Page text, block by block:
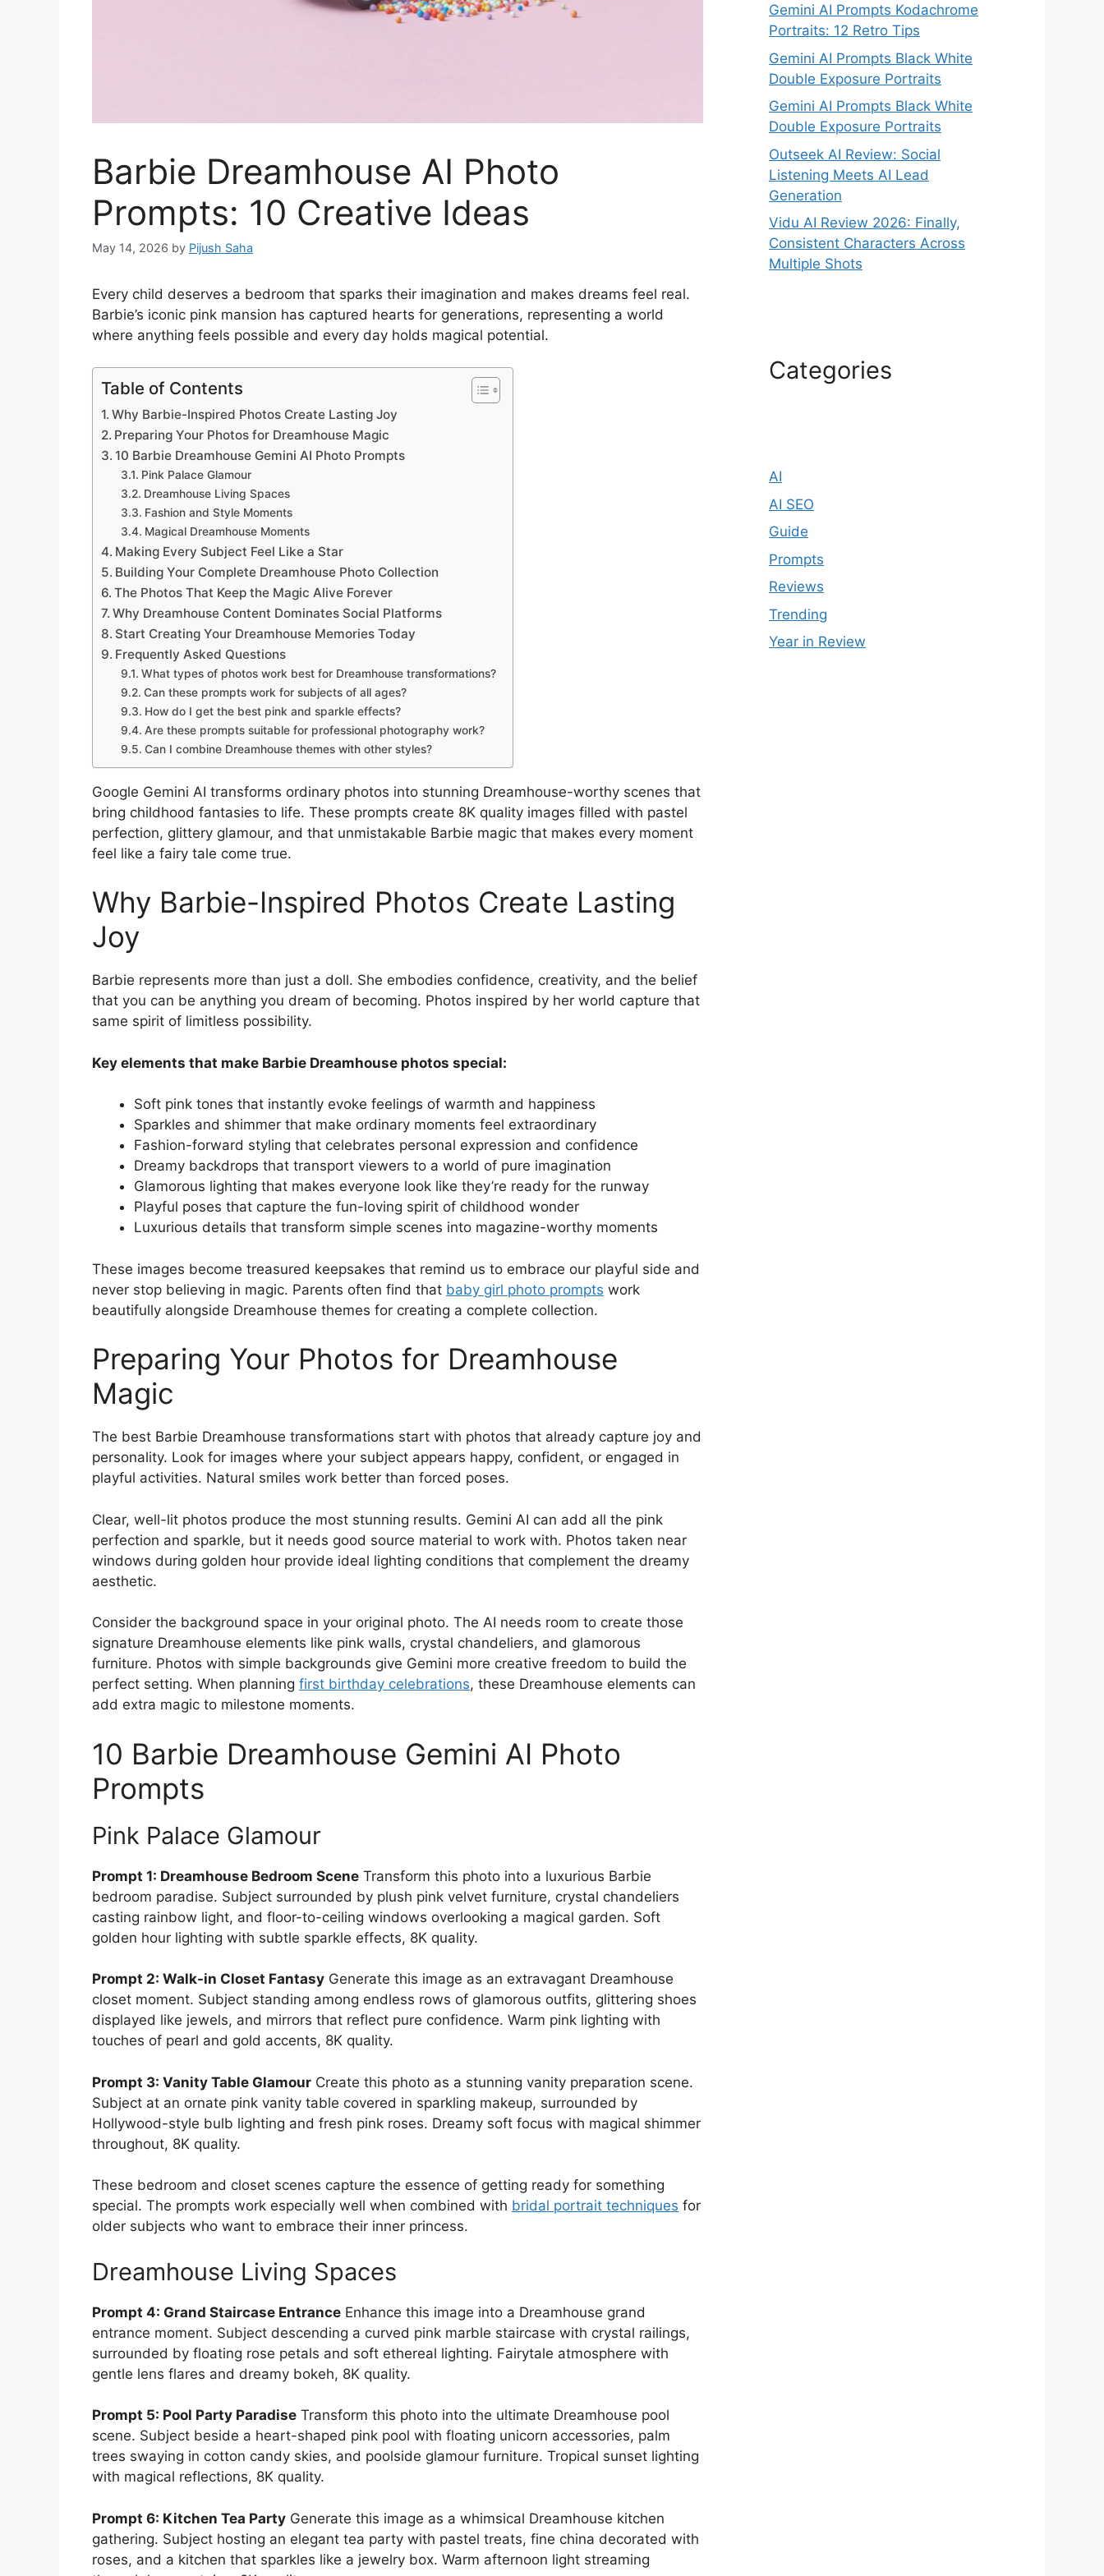
Barbie Dreamhouse AI Photo
Prompts: 10 Creative Ideas
May 14, 2026 by Pijush Saha
Every child deserves a bedroom that sparks their imagination and makes dreams feel real.
Barbie’s iconic pink mansion has captured hearts for generations, representing a world
where anything feels possible and every day holds magical potential.
Table of Contents
Why Barbie-Inspired Photos Create Lasting Joy
Preparing Your Photos for Dreamhouse Magic
10 Barbie Dreamhouse Gemini AI Photo Prompts
Pink Palace Glamour
Dreamhouse Living Spaces
Fashion and Style Moments
Magical Dreamhouse Moments
Making Every Subject Feel Like a Star
Building Your Complete Dreamhouse Photo Collection
The Photos That Keep the Magic Alive Forever
Why Dreamhouse Content Dominates Social Platforms
Start Creating Your Dreamhouse Memories Today
Frequently Asked Questions
What types of photos work best for Dreamhouse transformations?
Can these prompts work for subjects of all ages?
How do I get the best pink and sparkle effects?
Are these prompts suitable for professional photography work?
Can I combine Dreamhouse themes with other styles?
Google Gemini AI transforms ordinary photos into stunning Dreamhouse-worthy scenes that
bring childhood fantasies to life. These prompts create 8K quality images filled with pastel
perfection, glittery glamour, and that unmistakable Barbie magic that makes every moment
feel like a fairy tale come true.
Why Barbie-Inspired Photos Create Lasting
Joy
Barbie represents more than just a doll. She embodies confidence, creativity, and the belief
that you can be anything you dream of becoming. Photos inspired by her world capture that
same spirit of limitless possibility.
Key elements that make Barbie Dreamhouse photos special:
Soft pink tones that instantly evoke feelings of warmth and happiness
Sparkles and shimmer that make ordinary moments feel extraordinary
Fashion-forward styling that celebrates personal expression and confidence
Dreamy backdrops that transport viewers to a world of pure imagination
Glamorous lighting that makes everyone look like they’re ready for the runway
Playful poses that capture the fun-loving spirit of childhood wonder
Luxurious details that transform simple scenes into magazine-worthy moments
These images become treasured keepsakes that remind us to embrace our playful side and
never stop believing in magic. Parents often find that baby girl photo prompts work
beautifully alongside Dreamhouse themes for creating a complete collection.
Preparing Your Photos for Dreamhouse
Magic
The best Barbie Dreamhouse transformations start with photos that already capture joy and
personality. Look for images where your subject appears happy, confident, or engaged in
playful activities. Natural smiles work better than forced poses.
Clear, well-lit photos produce the most stunning results. Gemini AI can add all the pink
perfection and sparkle, but it needs good source material to work with. Photos taken near
windows during golden hour provide ideal lighting conditions that complement the dreamy
aesthetic.
Consider the background space in your original photo. The AI needs room to create those
signature Dreamhouse elements like pink walls, crystal chandeliers, and glamorous
furniture. Photos with simple backgrounds give Gemini more creative freedom to build the
perfect setting. When planning first birthday celebrations, these Dreamhouse elements can
add extra magic to milestone moments.
10 Barbie Dreamhouse Gemini AI Photo
Prompts
Pink Palace Glamour
Prompt 1: Dreamhouse Bedroom Scene Transform this photo into a luxurious Barbie
bedroom paradise. Subject surrounded by plush pink velvet furniture, crystal chandeliers
casting rainbow light, and floor-to-ceiling windows overlooking a magical garden. Soft
golden hour lighting with subtle sparkle effects, 8K quality.
Prompt 2: Walk-in Closet Fantasy Generate this image as an extravagant Dreamhouse
closet moment. Subject standing among endless rows of glamorous outfits, glittering shoes
displayed like jewels, and mirrors that reflect pure confidence. Warm pink lighting with
touches of pearl and gold accents, 8K quality.
Prompt 3: Vanity Table Glamour Create this photo as a stunning vanity preparation scene.
Subject at an ornate pink vanity table covered in sparkling makeup, surrounded by
Hollywood-style bulb lighting and fresh pink roses. Dreamy soft focus with magical shimmer
throughout, 8K quality.
These bedroom and closet scenes capture the essence of getting ready for something
special. The prompts work especially well when combined with bridal portrait techniques for
older subjects who want to embrace their inner princess.
Dreamhouse Living Spaces
Prompt 4: Grand Staircase Entrance Enhance this image into a Dreamhouse grand
entrance moment. Subject descending a curved pink marble staircase with crystal railings,
surrounded by floating rose petals and soft ethereal lighting. Fairytale atmosphere with
gentle lens flares and dreamy bokeh, 8K quality.
Prompt 5: Pool Party Paradise Transform this photo into the ultimate Dreamhouse pool
scene. Subject beside a heart-shaped pink pool with floating unicorn accessories, palm
trees swaying in cotton candy skies, and poolside glamour furniture. Tropical sunset lighting
with magical reflections, 8K quality.
Prompt 6: Kitchen Tea Party Generate this image as a whimsical Dreamhouse kitchen
gathering. Subject hosting an elegant tea party with pastel treats, fine china decorated with
roses, and a kitchen that sparkles like a jewelry box. Warm afternoon light streaming
Gemini AI Prompts Kodachrome
Portraits: 12 Retro Tips
Gemini AI Prompts Black White
Double Exposure Portraits
Gemini AI Prompts Black White
Double Exposure Portraits
Outseek AI Review: Social
Listening Meets AI Lead
Generation
Vidu AI Review 2026: Finally,
Consistent Characters Across
Multiple Shots
Categories
AI
AI SEO
Guide
Prompts
Reviews
Trending
Year in Review